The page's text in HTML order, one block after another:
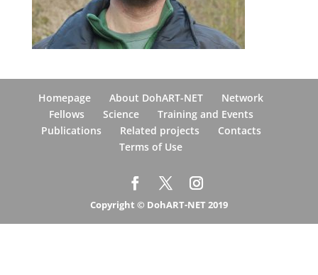
Homepage About DohART-NET
Network
Fellows
Science
Training and Events
Publications
Related projects
Contacts
Terms of Use
Copyright © DohART-NET 2019